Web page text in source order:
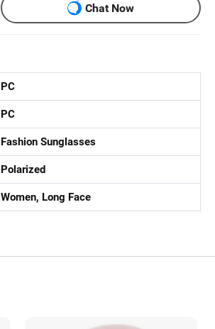
Chat Now
PC
PC
Fashion Sunglasses
Polarized
Women, Long Face